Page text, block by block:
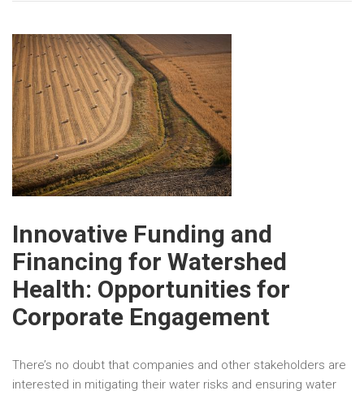
Innovative Funding and
Financing for Watershed
Health: Opportunities for
Corporate Engagement
There’s no doubt that companies and other stakeholders are
interested in mitigating their water risks and ensuring water